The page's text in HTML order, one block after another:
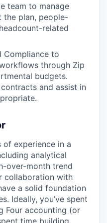
team to manage
the plan, people-
related
Compliance to
through Zip
budgets.
and assist in
of experience in a
analytical
over-month trend
collaboration with
a solid foundation
Ideally, you’ve spent
Four accounting (or
time building